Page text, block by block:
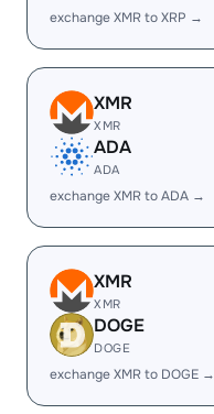
exchange XMR to XRP →
XMR
XMR
ADA
ADA
exchange XMR to ADA →
XMR
XMR
DOGE
DOGE
exchange XMR to DOGE →